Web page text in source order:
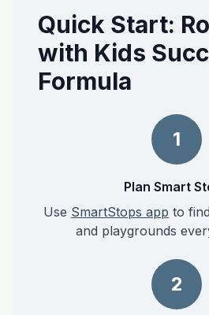
Quick Start:
with Kids
Formula
1
Plan Smart
Use SmartStops app to
and playgrounds
2